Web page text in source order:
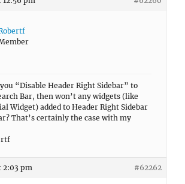
“Disable Header Right Sidebar” to
Bar, then won’t any widgets (like
Widget) added to Header Right Sidebar
That’s certainly the case with my
2:03 pm #62262